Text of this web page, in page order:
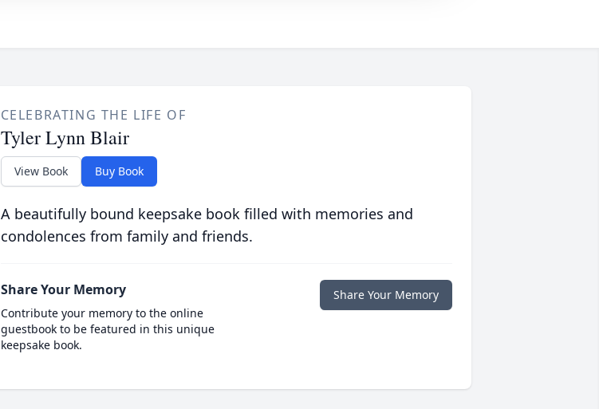
CELEBRATING THE LIFE OF
Tyler Lynn Blair
View Book Buy Book
A beautifully bound keepsake book filled with memories and
condolences from family and friends.
Share Your Memory
Contribute your memory to the online
guestbook to be featured in this unique
keepsake book.
Share Your Memory